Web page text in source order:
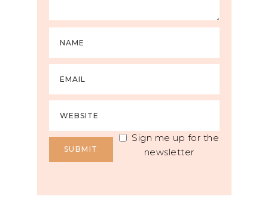
Sign me up for the
newsletter